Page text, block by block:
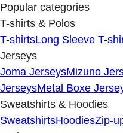
Popular categories
T-shirts & Polos
T-shirtsLong Sleeve T-
Jerseys
Joma JerseysMizuno
JerseysMetal Boxe
Sweatshirts & Hoodies
SweatshirtsHoodiesZip-